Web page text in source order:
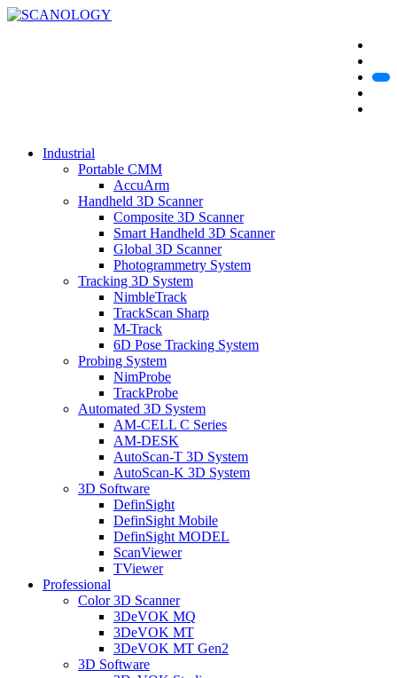
Industrial
Portable CMM
AccuArm
Handheld 3D Scanner
Composite 3D Scanner
Smart Handheld 3D Scanner
Global 3D Scanner
Photogrammetry System
Tracking 3D System
NimbleTrack
TrackScan Sharp
M-Track
6D Pose Tracking System
Probing System
NimProbe
TrackProbe
Automated 3D System
AM-CELL C Series
AM-DESK
AutoScan-T 3D System
AutoScan-K 3D System
3D Software
DefinSight
DefinSight Mobile
DefinSight MODEL
ScanViewer
TViewer
Professional
Color 3D Scanner
3DeVOK MQ
3DeVOK MT
3DeVOK MT Gen2
3D Software